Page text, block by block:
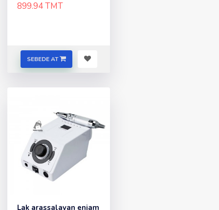
899.94 TMT
SEBEDE AT
Lak arassalayan enjam